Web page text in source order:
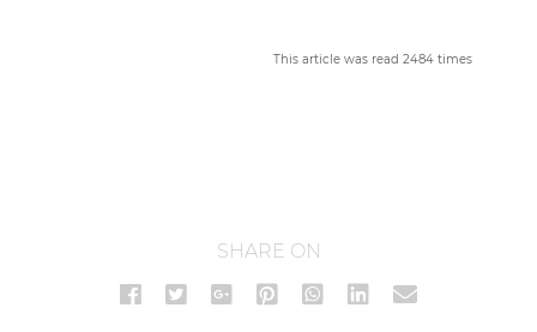
This article was read 2484 times
SHARE ON